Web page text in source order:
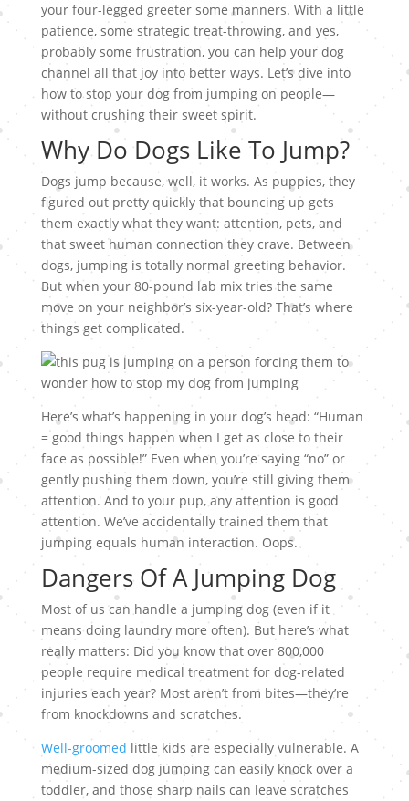
your four-legged greeter some manners. With a little
patience, some strategic treat-throwing, and yes,
probably some frustration, you can help your dog
channel all that joy into better ways. Let’s dive into
how to stop your dog from jumping on people—
without crushing their sweet spirit.
Why Do Dogs Like To Jump?
Dogs jump because, well, it works. As puppies, they
figured out pretty quickly that bouncing up gets
them exactly what they want: attention, pets, and
that sweet human connection they crave. Between
dogs, jumping is totally normal greeting behavior.
But when your 80-pound lab mix tries the same
move on your neighbor’s six-year-old? That’s where
things get complicated.
Here’s what’s happening in your dog’s head: “Human
= good things happen when I get as close to their
face as possible!” Even when you’re saying “no” or
gently pushing them down, you’re still giving them
attention. And to your pup, any attention is good
attention. We’ve accidentally trained them that
jumping equals human interaction. Oops.
Dangers Of A Jumping Dog
Most of us can handle a jumping dog (even if it
means doing laundry more often). But here’s what
really matters: Did you know that over 800,000
people require medical treatment for dog-related
injuries each year? Most aren’t from bites—they’re
from knockdowns and scratches.
Well-groomed little kids are especially vulnerable. A
medium-sized dog jumping can easily knock over a
toddler, and those sharp nails can leave scratches